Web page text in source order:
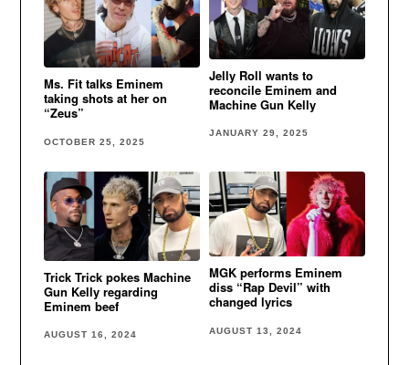
Ms. Fit talks Eminem
taking shots at her on
“Zeus”
OCTOBER 25, 2025
Jelly Roll wants to
reconcile Eminem and
Machine Gun Kelly
JANUARY 29, 2025
Trick Trick pokes Machine
Gun Kelly regarding
Eminem beef
AUGUST 16, 2024
MGK performs Eminem
diss “Rap Devil” with
changed lyrics
AUGUST 13, 2024